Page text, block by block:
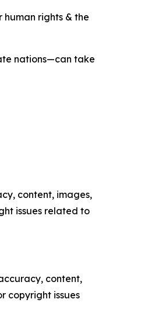
rights & the
nations—can take
content, images,
issues related to
content,
copyright issues